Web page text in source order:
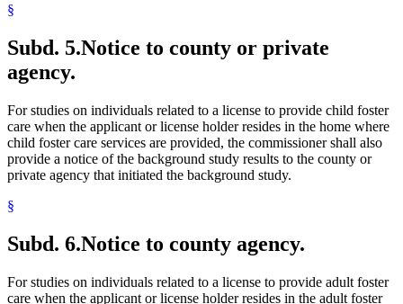
§
Subd. 5.Notice to county or private
agency.
For studies on individuals related to a license to provide child foster
care when the applicant or license holder resides in the home where
child foster care services are provided, the commissioner shall also
provide a notice of the background study results to the county or
private agency that initiated the background study.
§
Subd. 6.Notice to county agency.
For studies on individuals related to a license to provide adult foster
care when the applicant or license holder resides in the adult foster